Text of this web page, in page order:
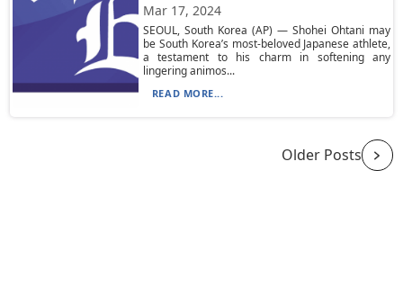
Mar 17, 2024
SEOUL, South Korea (AP) — Shohei Ohtani may
be South Korea’s most-beloved Japanese athlete,
a testament to his charm in softening any
lingering animos...
READ MORE...
Older Posts